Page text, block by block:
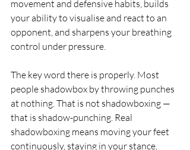
movement and defensive habits, builds
your ability to visualise and react to an
opponent, and sharpens your breathing
control under pressure.
The key word there is properly. Most
people shadowbox by throwing punches
at nothing. That is not shadowboxing —
that is shadow-punching. Real
shadowboxing means moving your feet
continuously, staying in your stance,